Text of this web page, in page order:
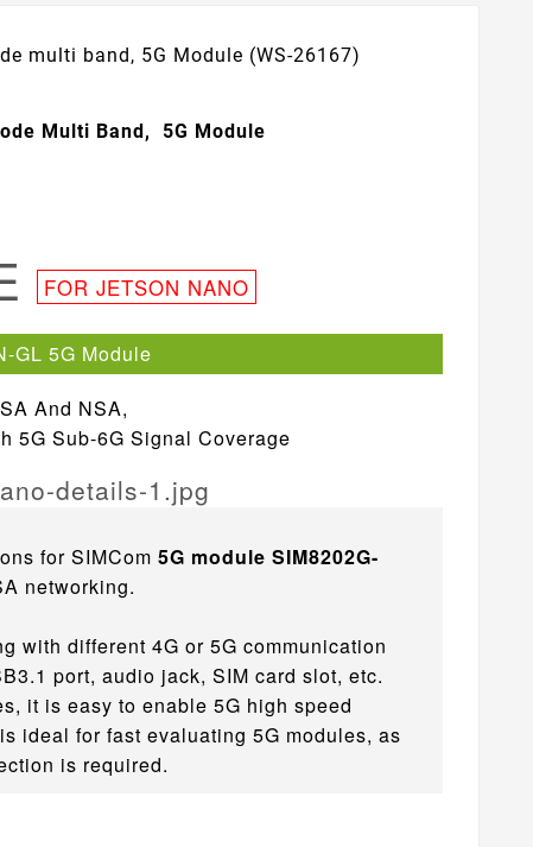
multi band, 5G Module (WS-26167)
Multi Band, 5G Module
FOR JETSON NANO
GL 5G Module
And NSA,
5G Sub-6G Signal Coverage
for SIMCom5G module SIM8202G-
networking.
with different 4G or 5G communication
port, audio jack, SIM card slot, etc.
it is easy to enable 5G high speed
ideal for fast evaluating 5G modules, as
is required.